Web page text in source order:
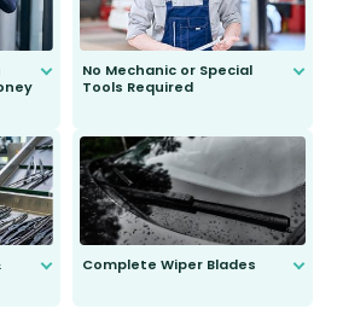
No Mechanic or Special
Tools Required
Complete Wiper Blades